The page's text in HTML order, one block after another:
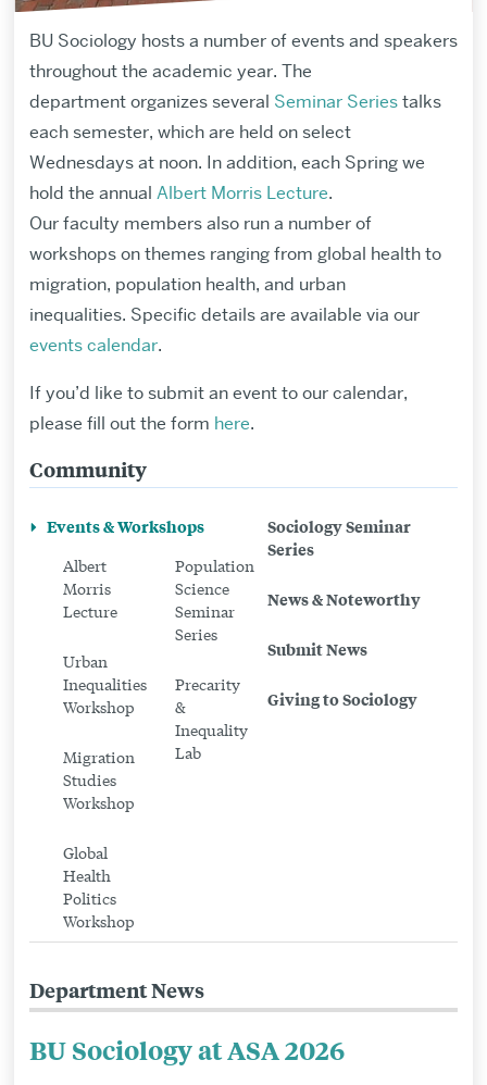
BU Sociology hosts a number of events and speakers
throughout the academic year. The
departmentorganizes several Seminar Seriestalks
each semester, which are held on select
Wednesdays at noon. In addition, each Spring we
hold the annual Albert Morris Lecture.
Ourfaculty membersalso runa number of
workshopson themes ranging from global health to
migration, population health, and urban
inequalities. Specific details are available via our
events calendar.
If you’d like to submit an event to our calendar,
please fill out the form here.
Related
Events
Workshops
Community
Events & Workshops
Albert
Morris
Lecture
Urban
Inequalities
Workshop
Migration
Studies
Workshop
Global
Health
Politics
Workshop
Population
Science
Seminar
Series
Precarity
&
Inequality
Lab
Sociology Seminar
Series
News & Noteworthy
Submit News
Giving to Sociology
Department News
BU Sociology at ASA 2026